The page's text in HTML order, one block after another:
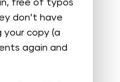
free of typos
don’t have
copy (a
again and